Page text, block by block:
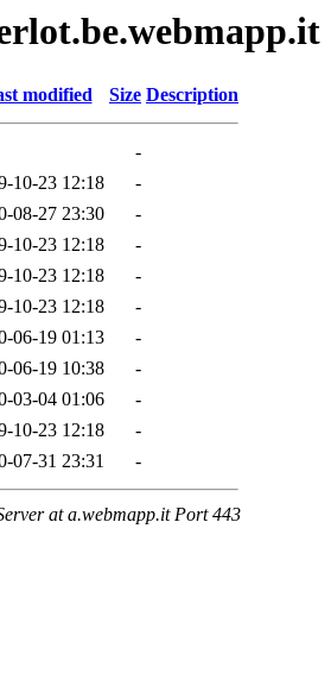
modified Size Description
-
10-23 12:18
-
08-27 23:30
-
10-23 12:18
-
10-23 12:18
-
10-23 12:18
-
06-19 01:13
-
06-19 10:38
-
03-04 01:06
-
10-23 12:18
-
07-31 23:31 -
at a.webmapp.it Port 443